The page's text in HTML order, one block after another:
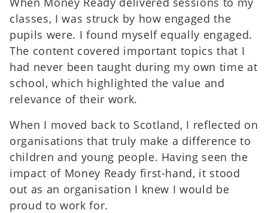
classes, I was struck by how engaged the
pupils were. I found myself equally engaged.
The content covered important topics that I
had never been taught during my own time at
school, which highlighted the value and
relevance of their work.
When I moved back to Scotland, I reflected on
organisations that truly make a difference to
children and young people. Having seen the
impact of Money Ready first-hand, it stood
out as an organisation I knew I would be
proud to work for.